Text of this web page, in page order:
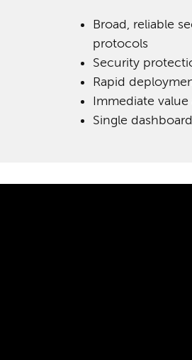
Broad, reliable
protocols
Security
Rapid
Immediate
Single